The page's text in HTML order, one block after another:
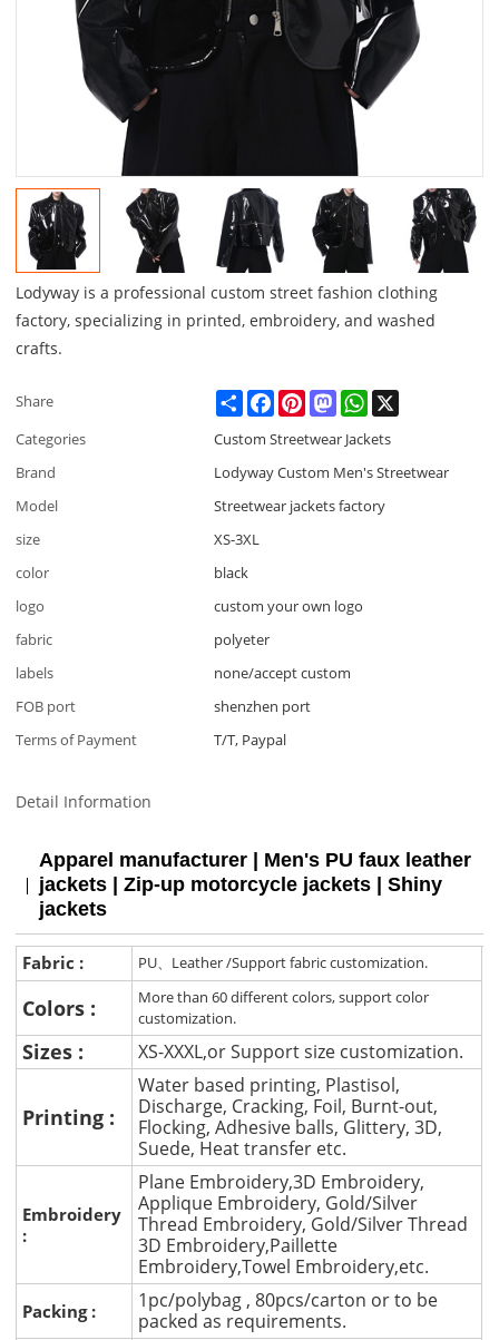
Lodyway is a professional custom street fashion clothing
factory, specializing in printed, embroidery, and washed
crafts.
Share ShareFacebookPinterestMastodonWhatsApp
Categories
Custom Streetwear Jackets
Brand
Lodyway Custom Men's Streetwear
Model
Streetwear jackets factory
size
XS-3XL
color
black
logo
custom your own logo
fabric
polyeter
labels
none/accept custom
FOB port
shenzhen port
Terms of Payment
T/T, Paypal
Detail Information
Apparel manufacturer | Men's PU faux leather
jackets | Zip-up motorcycle jackets | Shiny
jackets
Fabric : PU、Leather /Support fabric customization.
Colors :
More than 60 different colors, support color
customization.
Sizes : XS-XXXL,or Support size customization.
Printing :
Water based printing, Plastisol,
Discharge, Cracking, Foil, Burnt-out,
Flocking, Adhesive balls, Glittery, 3D,
Suede, Heat transfer etc.
Embroidery
:
Plane Embroidery,3D Embroidery,
Applique Embroidery, Gold/Silver
Thread Embroidery, Gold/Silver Thread
3D Embroidery,Paillette
Embroidery,Towel Embroidery,etc.
Packing :
1pc/polybag , 80pcs/carton or to be
packed as requirements.